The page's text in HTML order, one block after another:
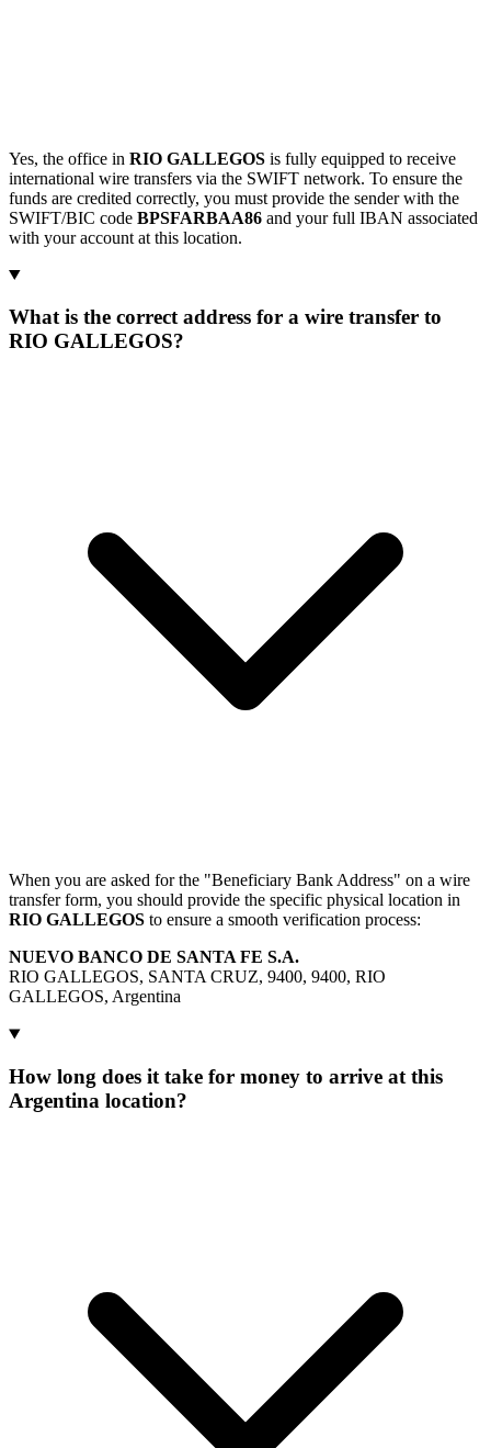
Yes, the office in RIO GALLEGOS is fully equipped to receive
international wire transfers via the SWIFT network. To ensure the
funds are credited correctly, you must provide the sender with the
SWIFT/BIC code BPSFARBAA86 and your full IBAN associated
with your account at this location.
What is the correct address for a wire transfer to
RIO GALLEGOS?
When you are asked for the "Beneficiary Bank Address" on a wire
transfer form, you should provide the specific physical location in
RIO GALLEGOS to ensure a smooth verification process:
NUEVO BANCO DE SANTA FE S.A.
RIO GALLEGOS, SANTA CRUZ, 9400, 9400, RIO
GALLEGOS, Argentina
How long does it take for money to arrive at this
Argentina location?